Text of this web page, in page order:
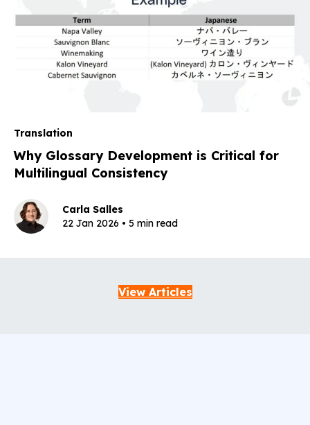
Translation
Why Glossary Development is Critical for
Multilingual Consistency
Carla Salles
22 Jan 2026 • 5 min read
View Articles